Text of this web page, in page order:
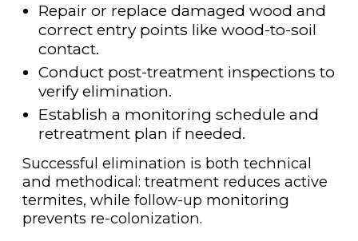
Repair or replace damaged wood and
correct entry points like wood-to-soil
contact.
Conduct post-treatment inspections to
verify elimination.
Establish a monitoring schedule and
retreatment plan if needed.
Successful elimination is both technical
and methodical: treatment reduces active
termites, while follow-up monitoring
prevents re-colonization.